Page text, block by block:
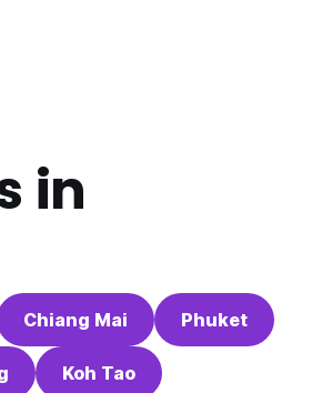
in
Chiang Mai Phuket
Koh Tao